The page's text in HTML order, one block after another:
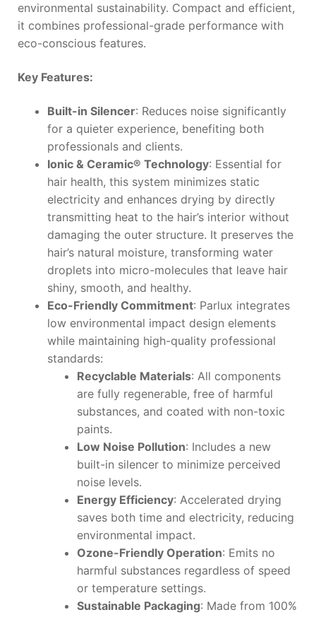
environmental sustainability. Compact and efficient,
it combines professional-grade performance with
eco-conscious features.
Key Features:
Built-in Silencer: Reduces noise significantly
for a quieter experience, benefiting both
professionals and clients.
Ionic & Ceramic® Technology: Essential for
hair health, this system minimizes static
electricity and enhances drying by directly
transmitting heat to the hair’s interior without
damaging the outer structure. It preserves the
hair’s natural moisture, transforming water
droplets into micro-molecules that leave hair
shiny, smooth, and healthy.
Eco-Friendly Commitment: Parlux integrates
low environmental impact design elements
while maintaining high-quality professional
standards:
Recyclable Materials: All components
are fully regenerable, free of harmful
substances, and coated with non-toxic
paints.
Low Noise Pollution: Includes a new
built-in silencer to minimize perceived
noise levels.
Energy Efficiency: Accelerated drying
saves both time and electricity, reducing
environmental impact.
Ozone-Friendly Operation: Emits no
harmful substances regardless of speed
or temperature settings.
Sustainable Packaging: Made from 100%